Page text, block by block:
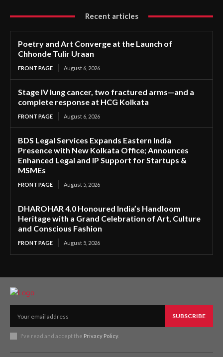
Recent articles
Poetry and Art Converge at the Launch of
Chhonde Tulir Uraan
FRONT PAGE August 6, 2026
Stage IV lung cancer, two fractured arms—and a
complete response at HCG Kolkata
FRONT PAGE August 6, 2026
BDS Legal Services Expands Eastern India
Presence with New Kolkata Office; Announces
Enhanced Legal and IP Support for Startups &
MSMEs
FRONT PAGE August 5, 2026
DHAROHAR 4.0 Honoured India’s Handloom
Heritage with a Grand Celebration of Art, Culture
and Conscious Fashion
FRONT PAGE August 5, 2026
SUBSCRIBE
I've read and accept the Privacy Policy.